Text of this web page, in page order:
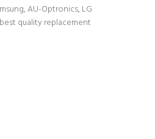
AU-Optronics, LG
quality replacement